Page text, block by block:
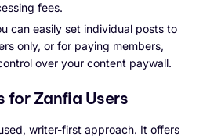
fees.
can easily set individual posts to
only, or for paying members,
over your content paywall.
for Zanfia Users
writer-first approach. It offers